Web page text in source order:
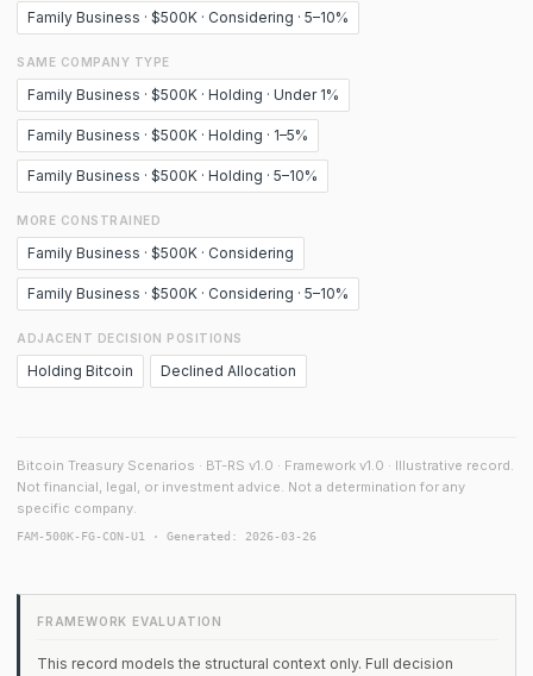
Family Business · $500K · Considering · 5–10%
SAME COMPANY TYPE
Family Business · $500K · Holding · Under 1%
Family Business · $500K · Holding · 1–5%
Family Business · $500K · Holding · 5–10%
MORE CONSTRAINED
Family Business · $500K · Considering
Family Business · $500K · Considering · 5–10%
ADJACENT DECISION POSITIONS
Holding Bitcoin Declined Allocation
Bitcoin Treasury Scenarios · BT-RS v1.0 · Framework v1.0 · Illustrative record.
Not financial, legal, or investment advice. Not a determination for any
specific company.
FAM-500K-FG-CON-U1 · Generated: 2026-03-26
FRAMEWORK EVALUATION
This record models the structural context only. Full decision